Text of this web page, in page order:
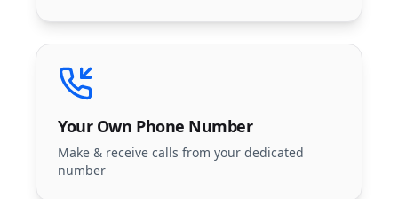
Your Own Phone Number
Make & receive calls from your dedicated
number